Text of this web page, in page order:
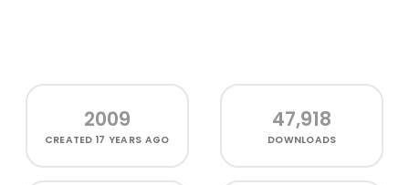
2009
CREATED17 YEARS AGO
47,918
DOWNLOADS